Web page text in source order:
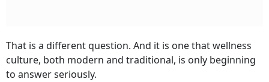
That is a different question. And it is one that wellness
culture, both modern and traditional, is only beginning
to answer seriously.